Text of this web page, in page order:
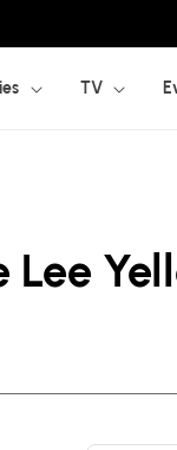
TV
Lee